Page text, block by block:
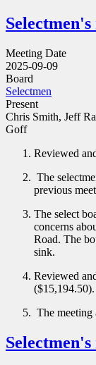
Meeting Date
2025-09-09
Board
Selectmen
Present
Chris Smith, Jeff
Goff
Reviewed
The
previous
The select
concerns
Road. The
sink.
Reviewed
($15,194.50).
The meeting